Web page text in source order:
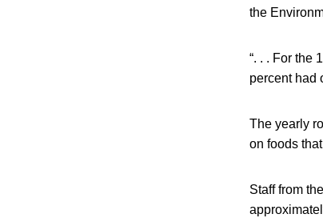
the
“. . . For the
percent had
The yearly
on foods
Staff from